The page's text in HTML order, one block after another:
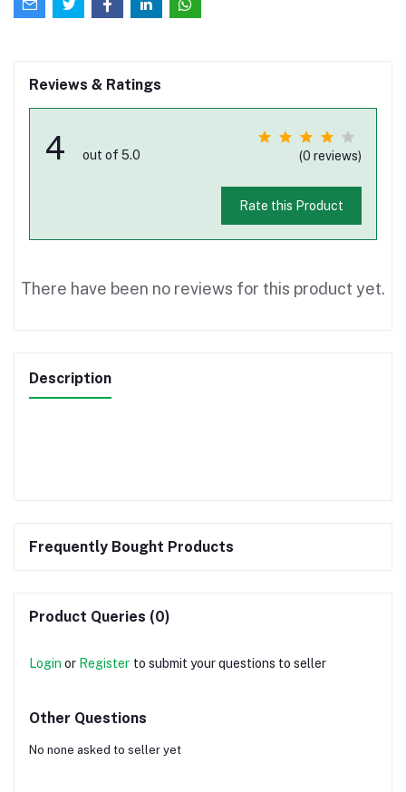
Reviews & Ratings
4 out of 5.0 (0 reviews)
Rate this Product
There have been no reviews for this product yet.
Description
Frequently Bought Products
Product Queries (0)
Login or Register to submit your questions to seller
Other Questions
No none asked to seller yet